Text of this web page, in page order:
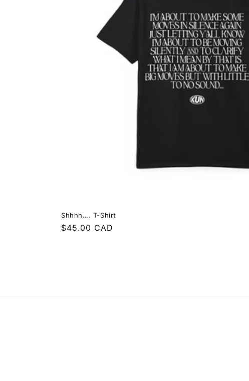
Shhhh…. T-Shirt
Regular
$45.00 CAD